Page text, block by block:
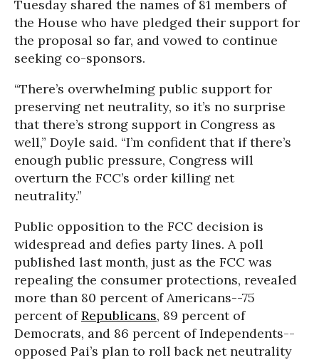
Tuesday shared the names of 81 members of
the House who have pledged their support for
the proposal so far, and vowed to continue
seeking co-sponsors.
“There’s overwhelming public support for
preserving net neutrality, so it’s no surprise
that there’s strong support in Congress as
well,” Doyle said. “I’m confident that if there’s
enough public pressure, Congress will
overturn the FCC’s order killing net
neutrality.”
Public opposition to the FCC decision is
widespread and defies party lines. A poll
published last month, just as the FCC was
repealing the consumer protections, revealed
more than 80 percent of Americans--75
percent ofRepublicans, 89 percent of
Democrats, and 86 percent of Independents--
opposed Pai’s plan to roll back net neutrality